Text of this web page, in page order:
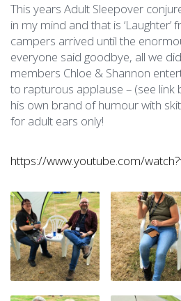
This years Adult Sleepover
in my mind and that is
campers arrived until the
everyone said goodbye, all we
members Chloe & Shannon
to rapturous applause – (see link
his own brand of humour with
for adult ears only!
https://www.youtube.com/